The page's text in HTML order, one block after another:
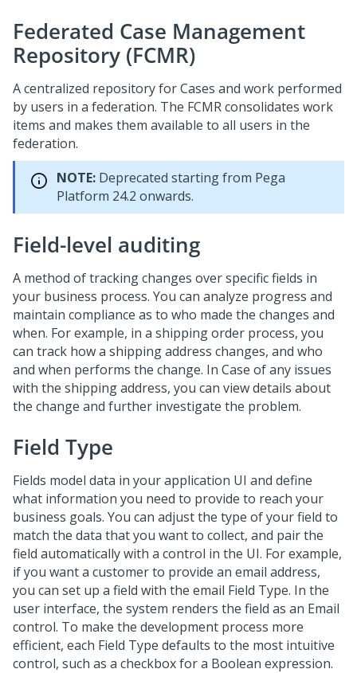
Federated Case Management
Repository (FCMR)
A centralized repository for Cases and work performed
by users in a federation. The FCMR consolidates work
items and makes them available to all users in the
federation.
NOTE: Deprecated starting from Pega
Platform 24.2 onwards.
Field-level auditing
A method of tracking changes over specific fields in
your business process. You can analyze progress and
maintain compliance as to who made the changes and
when. For example, in a shipping order process, you
can track how a shipping address changes, and who
and when performs the change. In Case of any issues
with the shipping address, you can view details about
the change and further investigate the problem.
Field Type
Fields model data in your application UI and define
what information you need to provide to reach your
business goals. You can adjust the type of your field to
match the data that you want to collect, and pair the
field automatically with a control in the UI. For example,
if you want a customer to provide an email address,
you can set up a field with the email Field Type. In the
user interface, the system renders the field as an Email
control. To make the development process more
efficient, each Field Type defaults to the most intuitive
control, such as a checkbox for a Boolean expression.